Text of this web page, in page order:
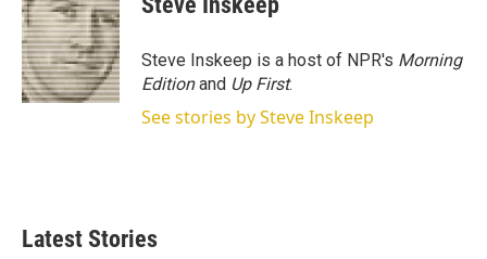
t
e
r
e
d
I
n
l
Steve Inskeep is a host of NPR's Morning
Editionand Up First.
See stories by Steve Inskeep
Latest Stories